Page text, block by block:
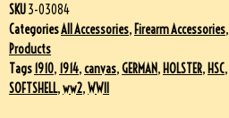
SKU3-03084
CategoriesAll Accessories, Firearm Accessories,
Products
Tags1910, 1914,canvas,GERMAN, HOLSTER, HSC,
SOFTSHELL,ww2,WWII